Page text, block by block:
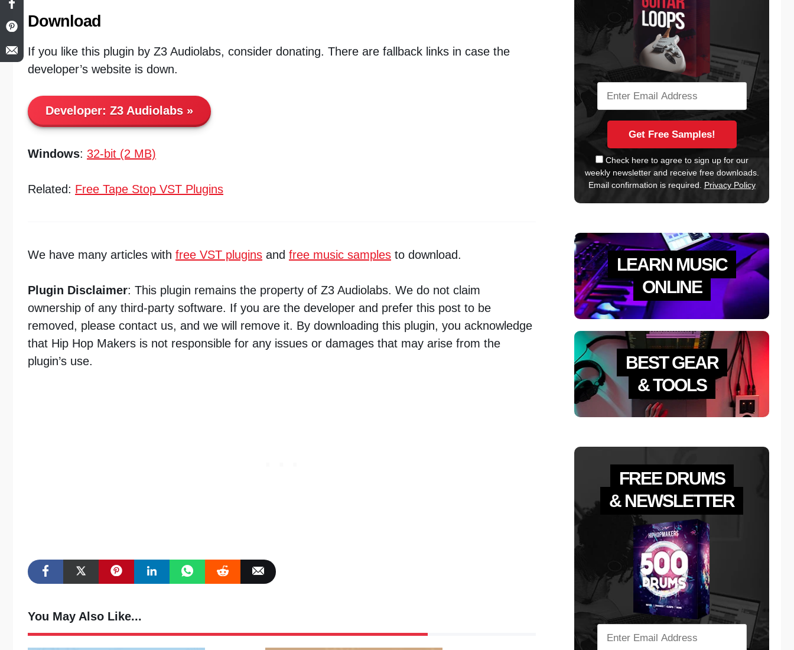
Download
If you like this plugin by Z3 Audiolabs, consider donating. There are fallback links in case the
developer’s website is down.
Developer: Z3 Audiolabs
Windows: 32-bit (2 MB)
Related: Free Tape Stop VST Plugins
We have many articles with free VST plugins and free music samples to download.
Plugin Disclaimer: This plugin remains the property of Z3 Audiolabs. We do not claim
ownership of any third-party software. If you are the developer and prefer this post to be
removed, please contact us, and we will remove it. By downloading this plugin, you acknowledge
that Hip Hop Makers is not responsible for any issues or damages that may arise from the
plugin’s use.
You May Also Like...
Check here to agree to sign up for our
weekly newsletter and receive free downloads.
Email confirmation is required. Privacy Policy
LEARN MUSIC
ONLINE
BEST GEAR
& TOOLS
FREE DRUMS
& NEWSLETTER